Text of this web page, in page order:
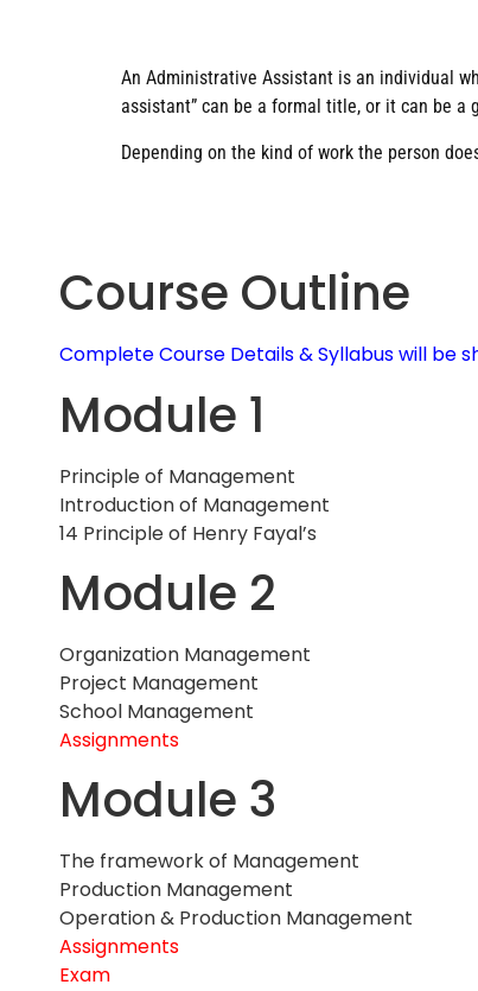
An Administrative Assistant is an individual
assistant” can be a formal title, or it can be a
Depending on the kind of work the person
Course Outline
Complete Course Details & Syllabus will be
Module 1
Principle of Management
Introduction of Management
14 Principle of Henry Fayal’s
Module 2
Organization Management
Project Management
School Management
Assignments
Module 3
The framework of Management
Production Management
Operation & Production Management
Assignments
Exam